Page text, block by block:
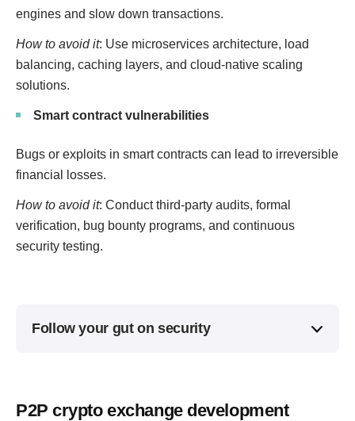
engines and slow down transactions.
How to avoid it: Use microservices architecture, load
balancing, caching layers, and cloud-native scaling
solutions.
Smart contract vulnerabilities
Bugs or exploits in smart contracts can lead to irreversible
financial losses.
How to avoid it: Conduct third-party audits, formal
verification, bug bounty programs, and continuous
security testing.
Follow your gut on security
P2P crypto exchange development